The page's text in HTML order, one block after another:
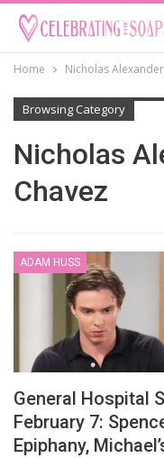
Home Nicholas
Browsing Category
Nicholas
Chavez
ADAM HUSS
General Hospital
February 7:
Epiphany,